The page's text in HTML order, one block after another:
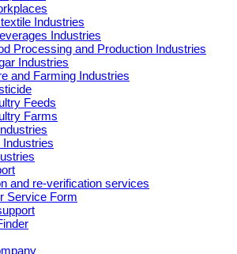
Industries
Industries
Processing and Production Industries
Industries
and Farming Industries
Feeds
Farms
and re-verification services
Service Form